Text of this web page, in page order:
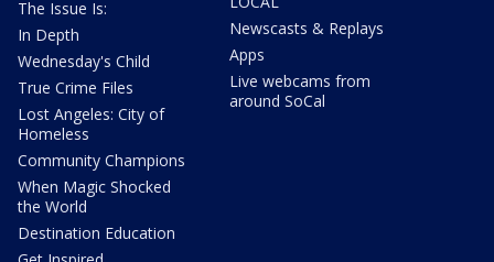
The Issue Is:
In Depth
Wednesday's Child
True Crime Files
Lost Angeles: City of
Homeless
Community Champions
When Magic Shocked
the World
Destination Education
Newscasts & Replays
Apps
Live webcams from
around SoCal